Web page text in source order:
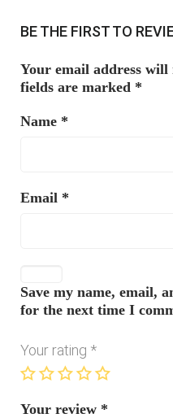
BE THE FIRST TO
Your email address will
fields are marked *
Name *
Email *
Save my name, email,
for the next time I
Your rating *
Your review *